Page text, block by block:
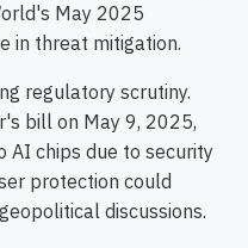
May 2025
in threat mitigation.
regulatory scrutiny.
bill on May 9, 2025,
AI chips due to security
protection could
discussions.